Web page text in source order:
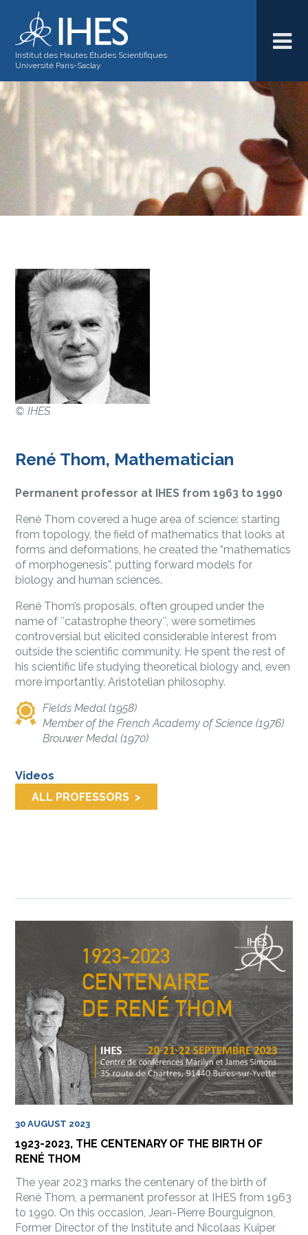
Institut des Hautes Études Scientifiques
Université Paris-Saclay
©IHES
René Thom, Mathematician
Permanent professor at IHES from 1963 to 1990
René Thom covered a huge area of science: starting
from topology, the field of mathematics that looks at
forms and deformations, he created the “mathematics
of morphogenesis”, putting forward models for
biology and human sciences.
René Thom’s proposals, often grouped under the
name of ″catastrophe theory″, were sometimes
controversial but elicited considerable interest from
outside the scient­ific community. He spent the rest of
his scientific life studying theoretical biology and, even
more importantly, Aristotelian philosophy.
Fields Medal (1958)
Member of the French Academy of Science (1976)
Brouwer Medal (1970)
Videos
ALL PROFESSORS
30 AUGUST 2023
1923-2023, THE CENTENARY OF THE BIRTH OF
RENÉ THOM
The year 2023 marks the centenary of the birth of
René Thom, a permanent professor at IHES from 1963
to 1990. On this occasion, Jean-Pierre Bourguignon,
Former Director of the Institute and Nicolaas Kuiper